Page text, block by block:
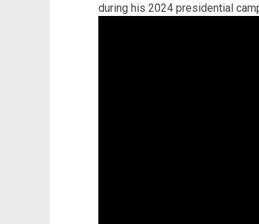
during his 2024 presidential